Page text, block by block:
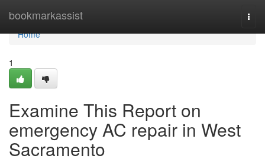
bookmarkassist
Home
Home
1
Examine This Report on
emergency AC repair in West
Sacramento